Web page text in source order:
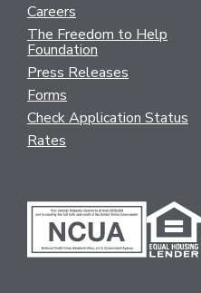
Careers
The Freedom to Help
Foundation
Press Releases
Forms
Check Application Status
Rates